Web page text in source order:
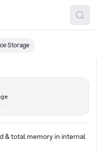
Storage
& total memory in internal